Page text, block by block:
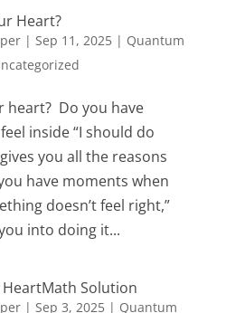
Heart?
| Sep 11, 2025| Quantum
heart? Do you have
inside “I should do
you all the reasons
have moments when
doesn’t feel right,”
into doing it...
HeartMath Solution
| Sep 3, 2025| Quantum